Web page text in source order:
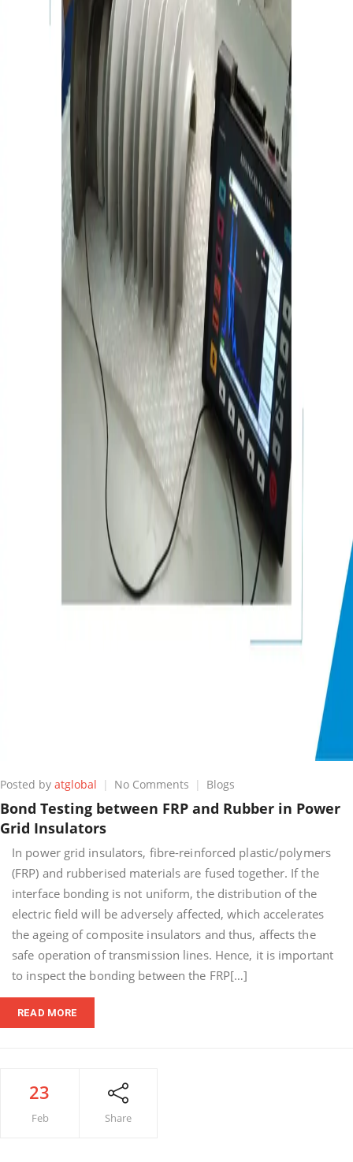
Posted by atglobal No Comments on
Testing
FRP
and
Rubber
in
Power
Insulators
Blogs
Bond Testing between FRP and Rubber in Power
Grid Insulators
In power grid insulators, fibre-reinforced plastic/polymers
(FRP) and rubberised materials are fused together. If the
interface bonding is not uniform, the distribution of the
electric field will be adversely affected, which accelerates
the ageing of composite insulators and thus, affects the
safe operation of transmission lines. Hence, it is important
to inspect the bonding between the FRP[…]
READ MORE
23
Feb Share